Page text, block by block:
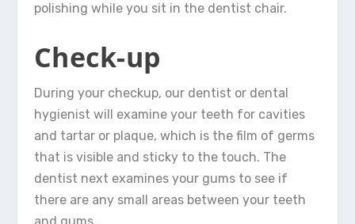
polishing while you sit in the dentist chair.
Check-up
During your checkup, our dentist or dental
hygienist will examine your teeth for cavities
and tartar or plaque, which is the film of germs
that is visible and sticky to the touch. The
dentist next examines your gums to see if
there are any small areas between your teeth